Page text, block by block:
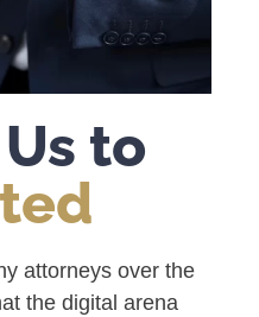
to
attorneys over the
the digital arena